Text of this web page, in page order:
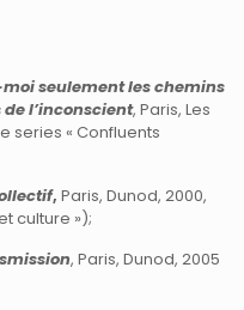
seulement les chemins
l’inconscient, Paris, Les
series « Confluents
, Paris, Dunod, 2000,
culture »);
, Paris, Dunod, 2005